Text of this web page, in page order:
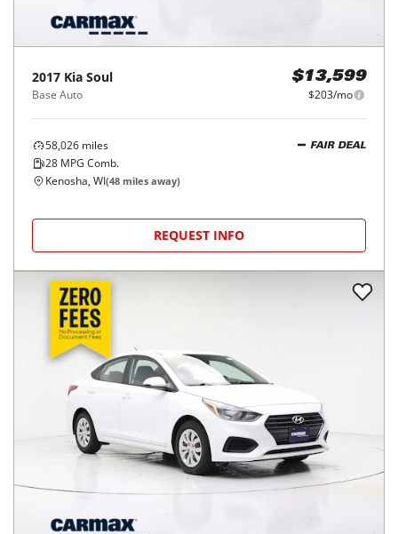
2017 Kia Soul
Base Auto
$13,599
$203/mo
58,026 miles
28 MPG Comb.
FAIR DEAL
Kenosha, WI(48 miles away)
REQUEST INFO